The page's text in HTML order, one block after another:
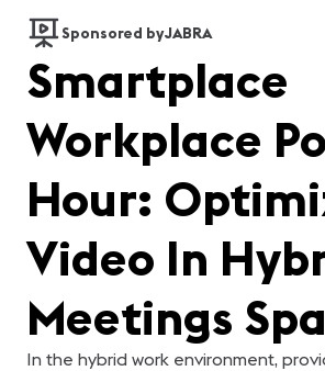
Sponsored byJABRA
Smartplace
Workplace
Hour:
Video In
Meetings
In the hybrid work environment,